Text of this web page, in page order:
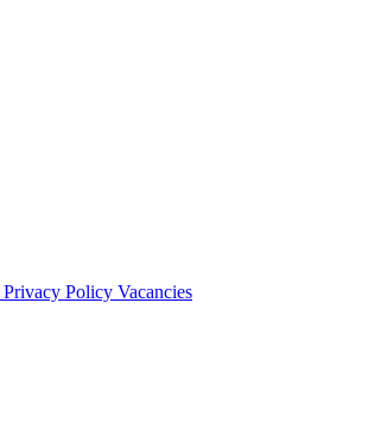
Privacy Policy Vacancies